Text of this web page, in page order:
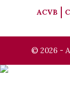
ACVB
© 2026 -